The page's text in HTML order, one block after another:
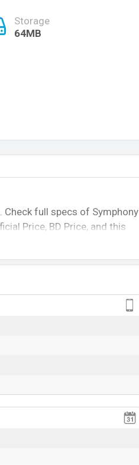
Storage
64MB
Check full specs of Symphony
Price, BD Price, and this
in this country in 25
Phone is available in